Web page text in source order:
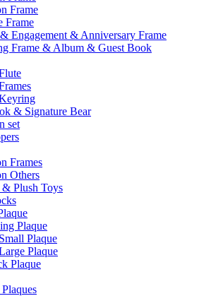
Frame
Frame
Engagement & Anniversary Frame
Frame & Album & Guest Book
& Signature Bear
set
Frames
Others
& Plush Toys
Plaque
Plaque
Plaque
Plaque